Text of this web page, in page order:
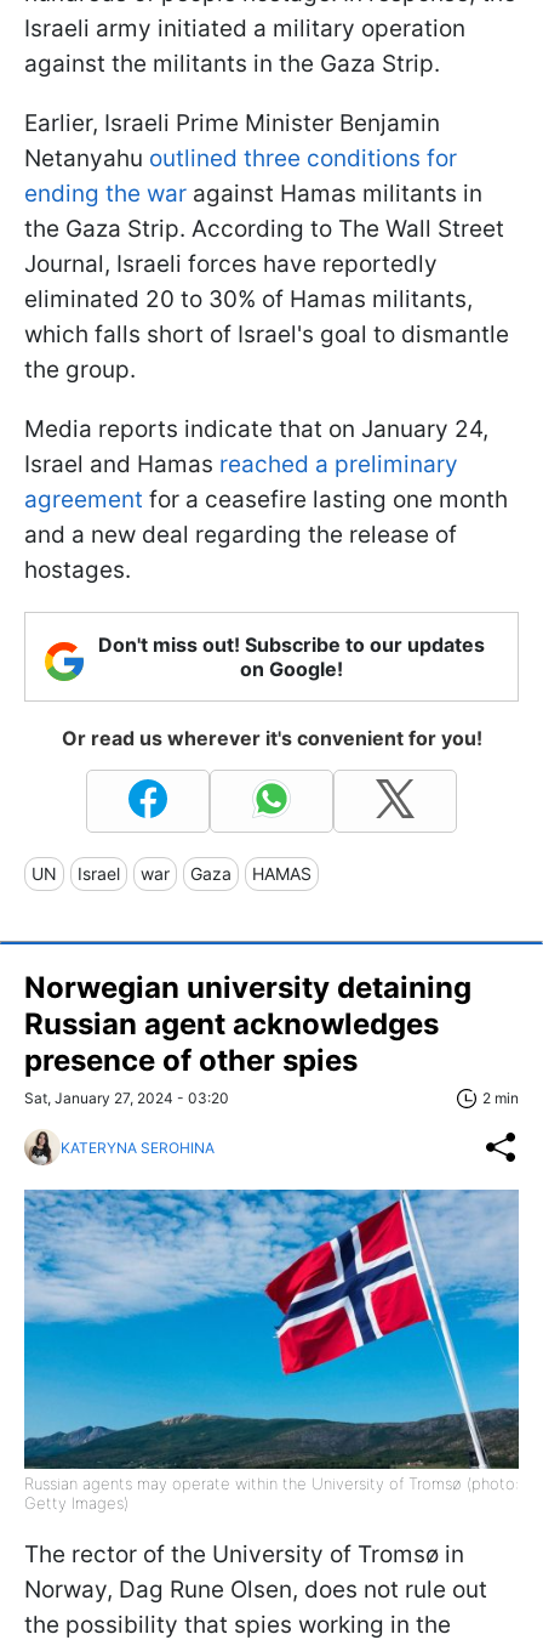
Israeli army initiated a military operation
against the militants in the Gaza Strip.
Earlier, Israeli Prime Minister Benjamin
Netanyahu outlined three conditions for
ending the war against Hamas militants in
the Gaza Strip. According to The Wall Street
Journal, Israeli forces have reportedly
eliminated 20 to 30% of Hamas militants,
which falls short of Israel's goal to dismantle
the group.
Media reports indicate that on January 24,
Israel and Hamas reached a preliminary
agreement for a ceasefire lasting one month
and a new deal regarding the release of
hostages.
Don't miss out! Subscribe to our updates
on Google!
Or read us wherever it's convenient for you!
UN Israel war Gaza HAMAS
Norwegian university detaining
Russian agent acknowledges
presence of other spies
Sat, January 27, 2024 - 03:20 2 min
KATERYNA SEROHINA
Russian agents may operate within the University of Tromsø (photo:
Getty Images)
The rector of the University of Tromsø in
Norway, Dag Rune Olsen, does not rule out
the possibility that spies working in the